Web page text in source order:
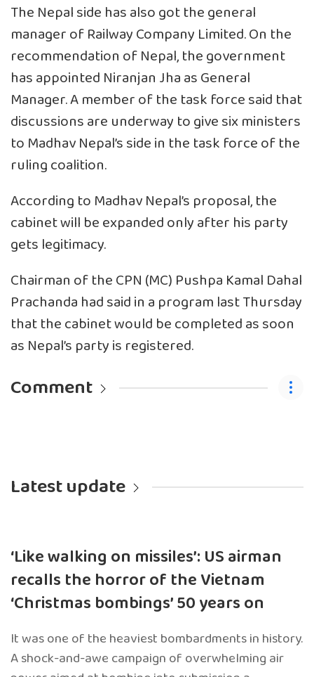
The Nepal side has also got the general
manager of Railway Company Limited. On the
recommendation of Nepal, the government
has appointed Niranjan Jha as General
Manager. A member of the task force said that
discussions are underway to give six ministers
to Madhav Nepal’s side in the task force of the
ruling coalition.
According to Madhav Nepal’s proposal, the
cabinet will be expanded only after his party
gets legitimacy.
Chairman of the CPN (MC) Pushpa Kamal Dahal
Prachanda had said in a program last Thursday
that the cabinet would be completed as soon
as Nepal’s party is registered.
Comment
Latest update
‘Like walking on missiles’: US airman
recalls the horror of the Vietnam
‘Christmas bombings’ 50 years on
It was one of the heaviest bombardments in history.
A shock-and-awe campaign of overwhelming air